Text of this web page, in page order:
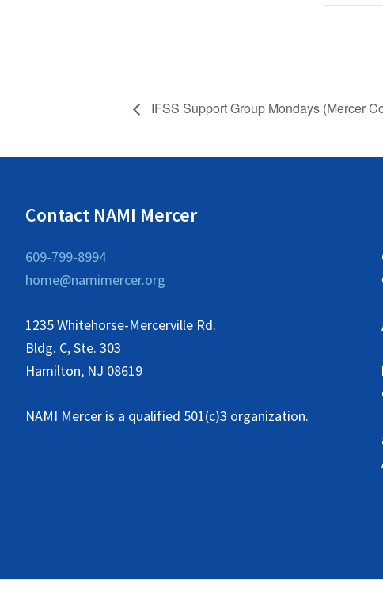
IFSS Support Group Mondays (Mercer
Contact NAMI Mercer
609-799-8994
home@namimercer.org
1235 Whitehorse-Mercerville Rd.
Bldg. C, Ste. 303
Hamilton, NJ 08619
NAMI Mercer is a qualified 501(c)3 organization.